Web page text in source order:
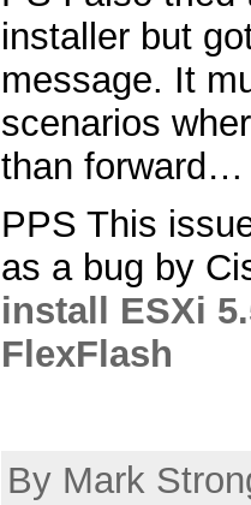
installer but
message. It
scenarios
than forward…
PPS This
as a bug by
install ESXi
FlexFlash
By Mark